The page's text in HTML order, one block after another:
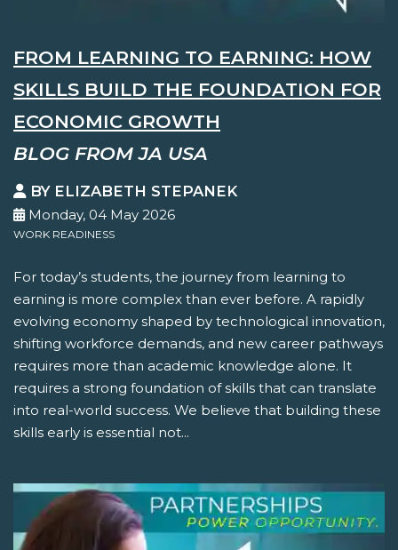
FROM LEARNING TO EARNING: HOW
SKILLS BUILD THE FOUNDATION FOR
ECONOMIC GROWTH
BLOG FROM JA USA
BY ELIZABETH STEPANEK
Monday, 04 May 2026
WORK READINESS
For today’s students, the journey from learning to
earning is more complex than ever before. A rapidly
evolving economy shaped by technological innovation,
shifting workforce demands, and new career pathways
requires more than academic knowledge alone. It
requires a strong foundation of skills that can translate
into real-world success. We believe that building these
skills early is essential not...